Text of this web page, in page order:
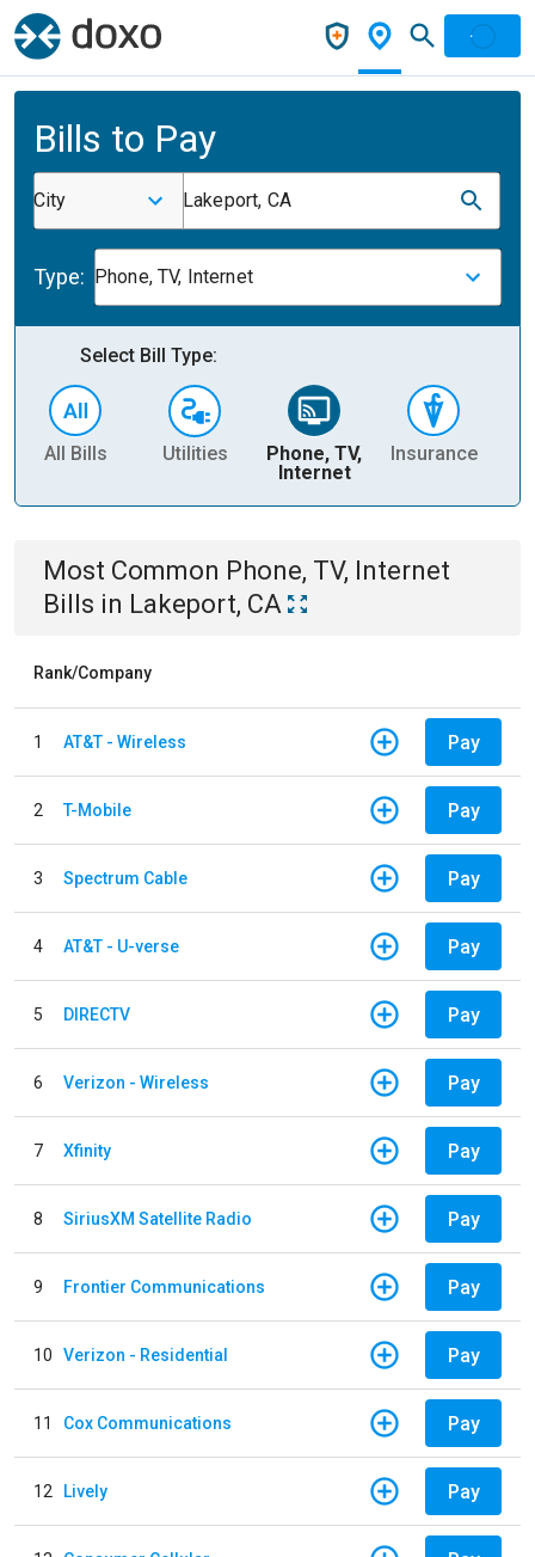
Bills to Pay
City Lakeport, CA
Type: Phone, TV, Internet
Select Bill Type:
All Bills Utilities
Phone, TV,
Internet
Insurance
Most Common Phone, TV, Internet
Bills in Lakeport, CA
Rank/Company
1 AT&T - Wireless Pay
2 T-Mobile Pay
3 Spectrum Cable Pay
4 AT&T - U-verse Pay
5 DIRECTV Pay
6 Verizon - Wireless Pay
7 Xfinity Pay
8 SiriusXM Satellite Radio Pay
9 Frontier Communications Pay
10 Verizon - Residential Pay
11 Cox Communications Pay
12 Lively Pay